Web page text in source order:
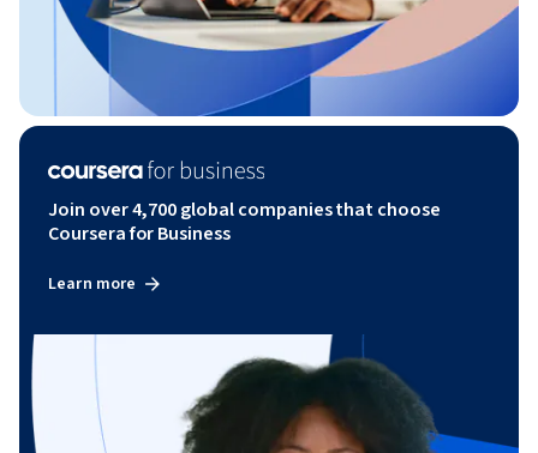
Join over 4,700 global companies that choose
Coursera for Business
Learn more